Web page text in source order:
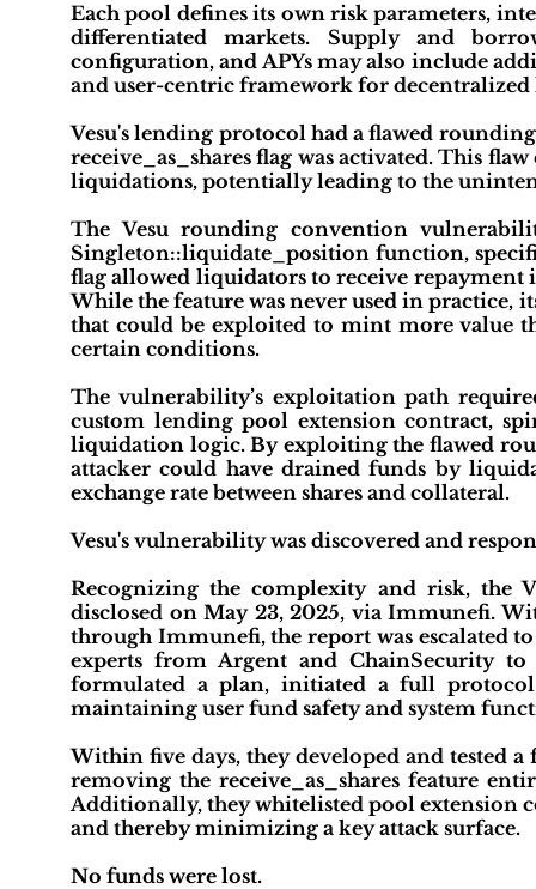
Each pool defines its own risk parameters,
differentiated markets. Supply and
configuration, and APYs may also include
and user-centric framework for
Vesu's lending protocol had a flawed
receive_as_shares flag was activated. This
liquidations, potentially leading to the
The Vesu rounding convention
Singleton::liquidate_position function,
flag allowed liquidators to receive repayment
While the feature was never used in
that could be exploited to mint more value
certain conditions.
The vulnerability’s exploitation path
custom lending pool extension contract,
liquidation logic. By exploiting the flawed
attacker could have drained funds by
exchange rate between shares and collateral.
Vesu's vulnerability was discovered and
Recognizing the complexity and risk, the
disclosed on May 23, 2025, via Immunefi.
through Immunefi, the report was escalated to
experts from Argent and ChainSecurity to
formulated a plan, initiated a full
maintaining user fund safety and system
Within five days, they developed and tested
removing the receive_as_shares feature
Additionally, they whitelisted pool extension
and thereby minimizing a key attack surface.
No funds were lost.